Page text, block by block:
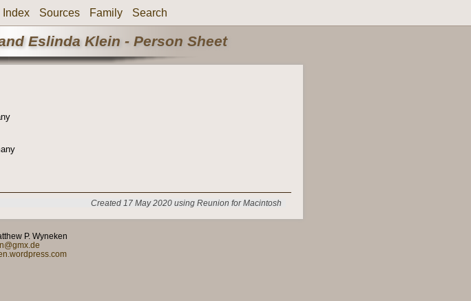
Index Sources Family Search
Eslinda Klein - Person Sheet
Created 17 May 2020 using Reunion for Macintosh
P. Wyneken